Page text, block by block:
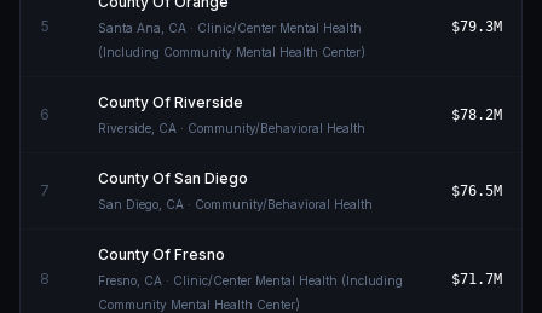
5 Santa Ana CA · Clinic/Center Mental Health
(Including Community Mental Health Center)
$79.3M
6
County Of Riverside
Riverside CA · Community/Behavioral Health
$78.2M
7
County Of San Diego
San Diego CA · Community/Behavioral Health
$76.5M
8
County Of Fresno
Fresno CA · Clinic/Center Mental Health (Including
Community Mental Health Center)
$71.7M